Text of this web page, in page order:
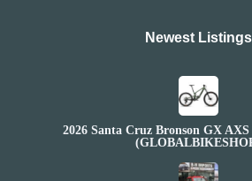
Newest Listings​
2026 Santa Cruz Bronson GX